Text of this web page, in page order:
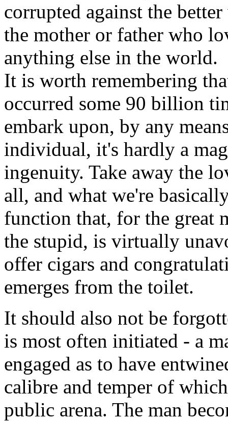
corrupted against the
the mother or father who
anything else in the world.
It is worth remembering
occurred some 90 billion
embark upon, by any
individual, it's hardly a
ingenuity. Take away the
all, and what we're
function that, for the great
the stupid, is virtually
offer cigars and
emerges from the toilet.
It should also not be
is most often initiated - a
engaged as to have
calibre and temper of
public arena. The man